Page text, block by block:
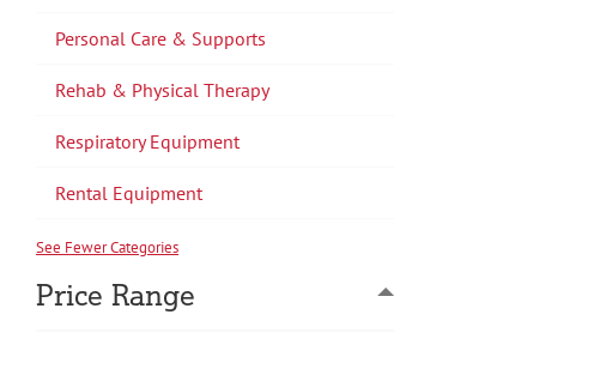
Personal Care & Supports
Rehab & Physical Therapy
Respiratory Equipment
Rental Equipment
See Fewer Categories
Price Range